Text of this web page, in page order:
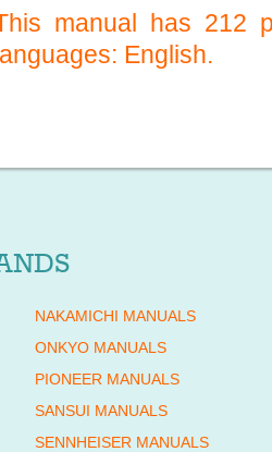
manual has 212
English.
NAKAMICHI MANUALS
ONKYO MANUALS
PIONEER MANUALS
SANSUI MANUALS
SENNHEISER MANUALS